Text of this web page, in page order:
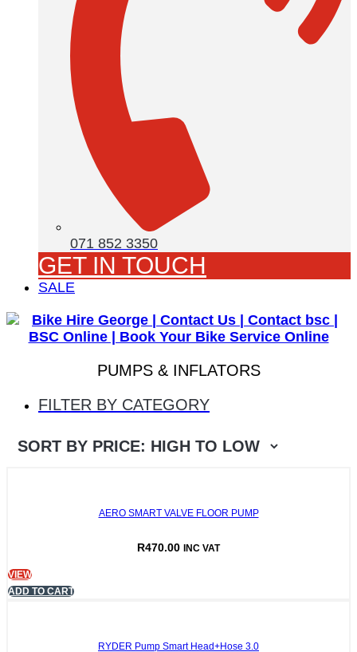
071 852 3350
GET IN TOUCH
SALE
PUMPS & INFLATORS
FILTER BY CATEGORY
AERO SMART VALVE FLOOR PUMP
R470.00 INC VAT
VIEW
ADD TO CART
RYDER Pump Smart Head+Hose 3.0